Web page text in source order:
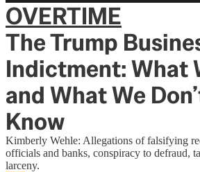
OVERTIME
The Trump
Indictment: What
and What We
Know
Kimberly Wehle: Allegations of falsifying
officials and banks, conspiracy to defraud,
larceny.